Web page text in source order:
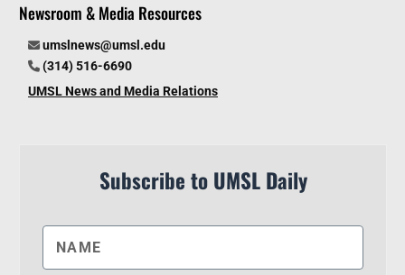
Newsroom & Media Resources
umslnews@umsl.edu
(314) 516-6690
UMSL News and Media Relations
Subscribe to UMSL Daily